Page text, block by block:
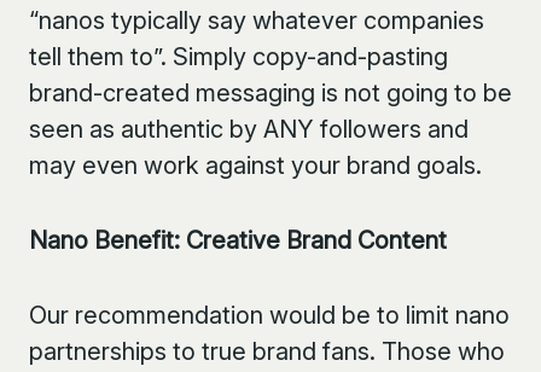
“nanos typically say whatever companies
tell them to”. Simply copy-and-pasting
brand-created messaging is not going to be
seen as authentic by ANY followers and
may even work against your brand goals.
Nano Benefit: Creative Brand Content
Our recommendation would be to limit nano
partnerships to true brand fans. Those who